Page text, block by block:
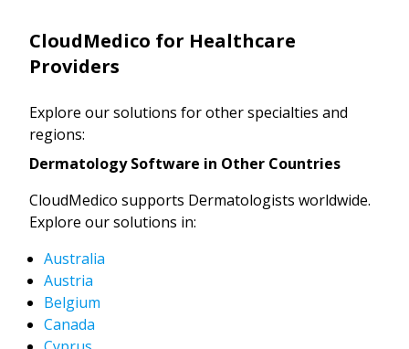
CloudMedico for Healthcare
Providers
Explore our solutions for other specialties and
regions:
Dermatology Software in Other Countries
CloudMedico supports Dermatologists worldwide.
Explore our solutions in:
Australia
Austria
Belgium
Canada